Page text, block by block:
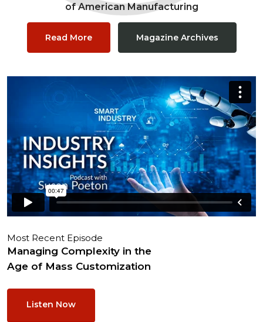
of American Manufacturing
Read More Magazine Archives
Most Recent Episode
Managing Complexity in the
Age of Mass Customization
Listen Now